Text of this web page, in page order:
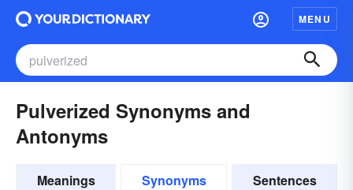
MENU
Pulverized Synonyms and
Antonyms
Meanings Synonyms Sentences